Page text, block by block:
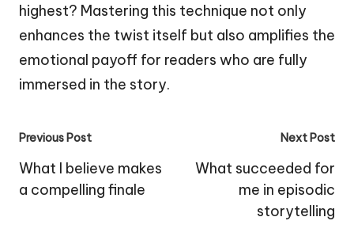
highest? Mastering this technique not only
enhances the twist itself but also amplifies the
emotional payoff for readers who are fully
immersed in the story.
Post
navigation
Previous Post
What I believe makes
a compelling finale
Next Post
What succeeded for
me in episodic
storytelling